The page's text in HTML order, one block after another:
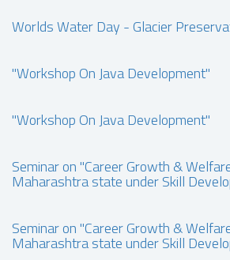
Worlds Water Day - Glacier
"Workshop On Java Development"
"Workshop On Java Development"
Seminar on "Career Growth &
Maharashtra state under Skill
Seminar on "Career Growth &
Maharashtra state under Skill